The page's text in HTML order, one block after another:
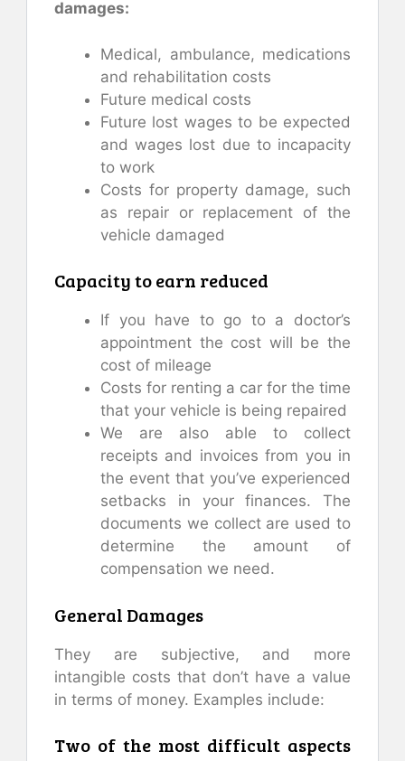
damages:
Medical, ambulance, medications
and rehabilitation costs
Future medical costs
Future lost wages to be expected
and wages lost due to incapacity
to work
Costs for property damage, such
as repair or replacement of the
vehicle damaged
Capacity to earn reduced
If you have to go to a doctor’s
appointment the cost will be the
cost of mileage
Costs for renting a car for the time
that your vehicle is being repaired
We are also able to collect
receipts and invoices from you in
the event that you’ve experienced
setbacks in your finances. The
documents we collect are used to
determine the amount of
compensation we need.
General Damages
They are subjective, and more
intangible costs that don’t have a value
in terms of money. Examples include:
Two of the most difficult aspects